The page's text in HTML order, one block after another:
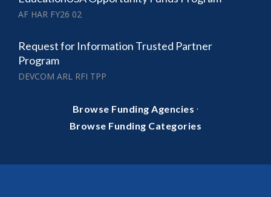
AF HAR FY26 02
Request for Information Trusted Partner
Program
DEVCOM ARL RFI TPP
Browse Funding Agencies ·
Browse Funding Categories